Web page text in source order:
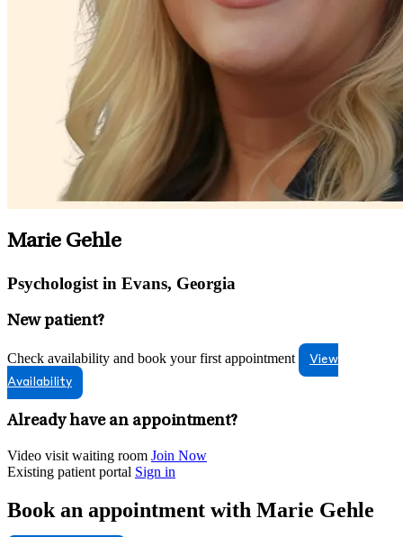
Marie Gehle
Psychologist in Evans, Georgia
New patient?
Check availability and book your first appointment
View
Availability
Already have an appointment?
Video visit waiting room Join Now
Existing patient portal Sign in
Book an appointment with Marie Gehle